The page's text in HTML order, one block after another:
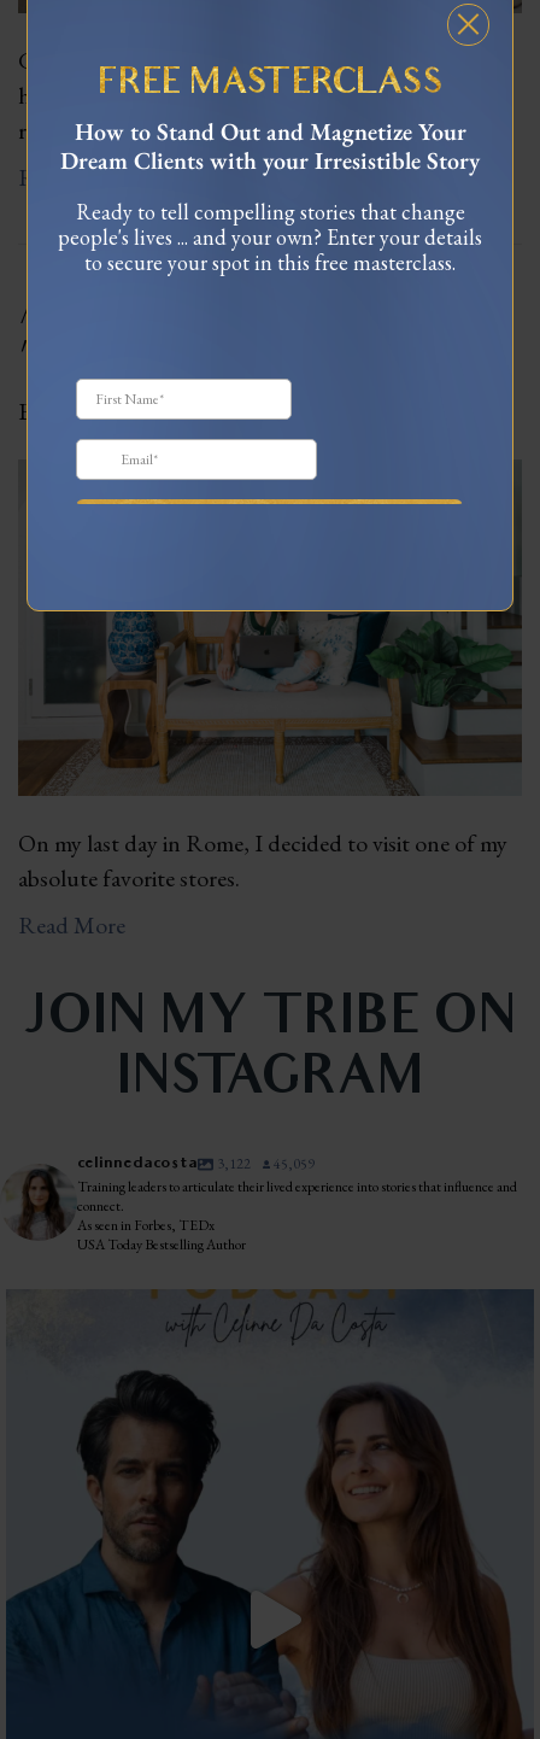
Giorgio was one of my favorite hosts. As charming as
he is unruly, his gregarious character fills an entire
room.
Read More
A Whole New Meaning To
“Mi Casa Es Tu Casa”
By Celinne Da Costa|January 5, 2022
On my last day in Rome, I decided to visit one of my
absolute favorite stores.
Read More
JOIN MY TRIBE ON
INSTAGRAM
celinnedacosta 3,122
45,059
Training leaders to articulate their lived experience into stories that influence and
connect.
As seen in Forbes, TEDx
USA Today Bestselling Author
The most honest relationship advice I’ve heard
0
FREE MASTERCLASS
How to Stand Out and Magnetize Your
Dream Clients with your Irresistible Story
Ready to tell compelling stories that change
people's lives ... and your own? Enter your details
to secure your spot in this free masterclass.